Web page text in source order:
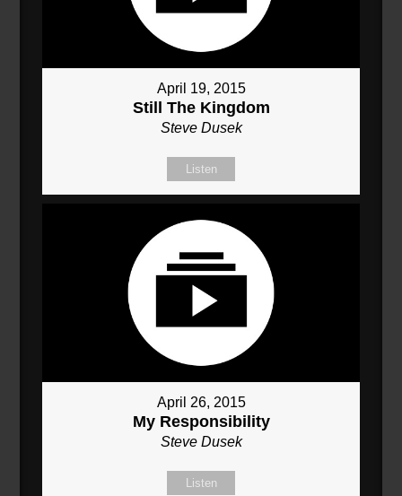
April 19, 2015
Still The Kingdom
Steve Dusek
Listen
April 26, 2015
My Responsibility
Steve Dusek
Listen